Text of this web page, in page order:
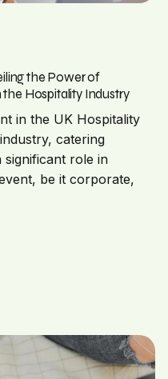
the Power of
the Hospitality Industry
in the UK Hospitality
catering
significant role in
be it corporate,